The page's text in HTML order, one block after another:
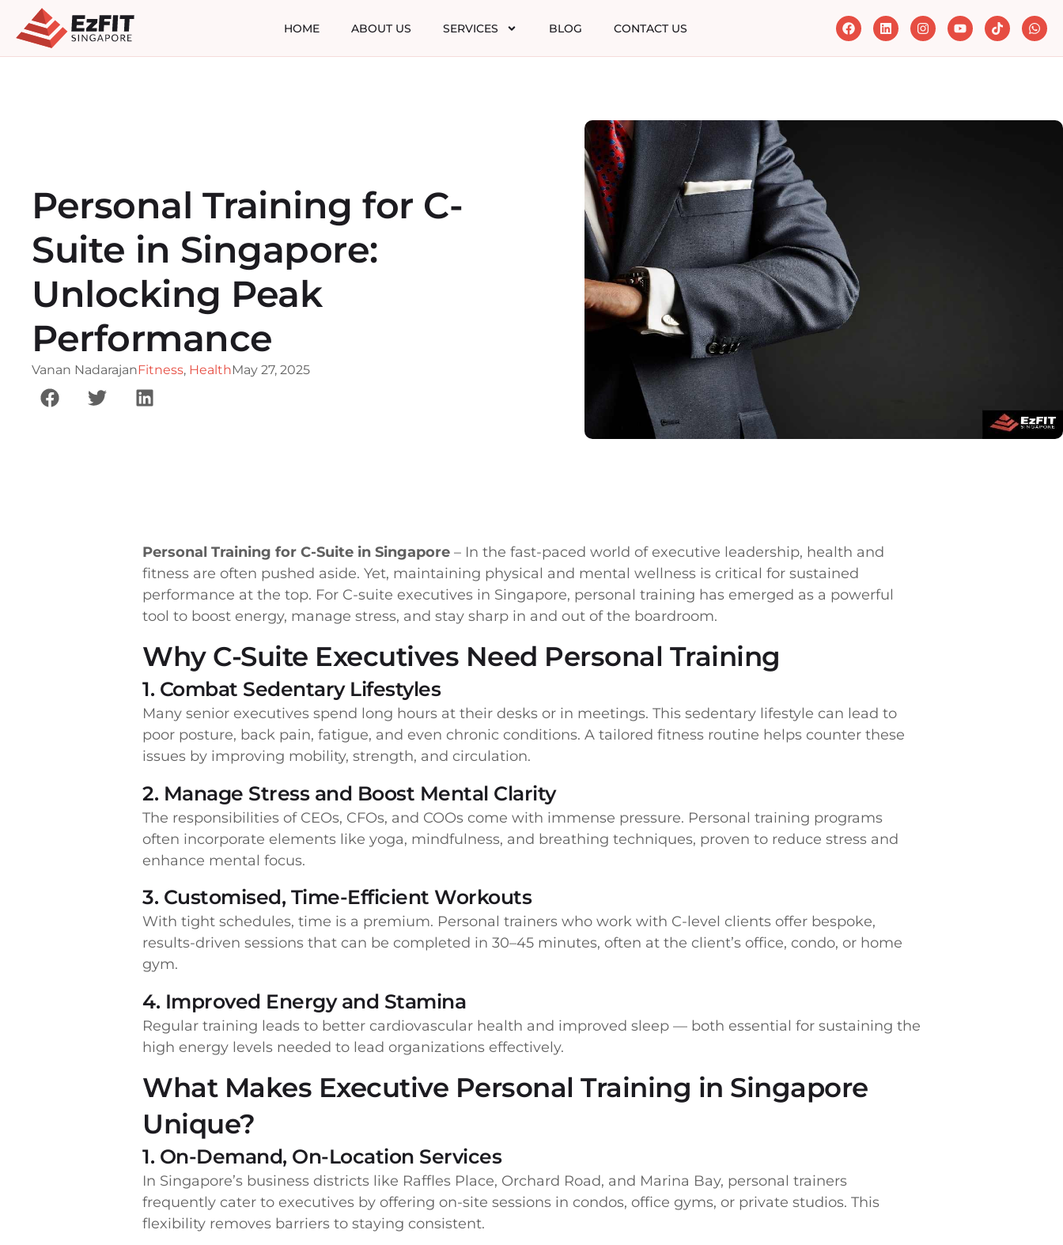
HOME ABOUT US SERVICES BLOG CONTACT US
Personal Training for C-
Suite in Singapore:
Unlocking Peak
Performance
Vanan NadarajanFitness, HealthMay 27, 2025
Personal Training for C-Suite in Singapore – In the fast-paced world of executive leadership, health and
fitness are often pushed aside. Yet, maintaining physical and mental wellness is critical for sustained
performance at the top. For C-suite executives in Singapore, personal training has emerged as a powerful
tool to boost energy, manage stress, and stay sharp in and out of the boardroom.
Why C-Suite Executives Need Personal Training
1. Combat Sedentary Lifestyles
Many senior executives spend long hours at their desks or in meetings. This sedentary lifestyle can lead to
poor posture, back pain, fatigue, and even chronic conditions. A tailored fitness routine helps counter these
issues by improving mobility, strength, and circulation.
2. Manage Stress and Boost Mental Clarity
The responsibilities of CEOs, CFOs, and COOs come with immense pressure. Personal training programs
often incorporate elements like yoga, mindfulness, and breathing techniques, proven to reduce stress and
enhance mental focus.
3. Customised, Time-Efficient Workouts
With tight schedules, time is a premium. Personal trainers who work with C-level clients offer bespoke,
results-driven sessions that can be completed in 30–45 minutes, often at the client’s office, condo, or home
gym.
4. Improved Energy and Stamina
Regular training leads to better cardiovascular health and improved sleep — both essential for sustaining the
high energy levels needed to lead organizations effectively.
What Makes Executive Personal Training in Singapore
Unique?
1. On-Demand, On-Location Services
In Singapore’s business districts like Raffles Place, Orchard Road, and Marina Bay, personal trainers
frequently cater to executives by offering on-site sessions in condos, office gyms, or private studios. This
flexibility removes barriers to staying consistent.